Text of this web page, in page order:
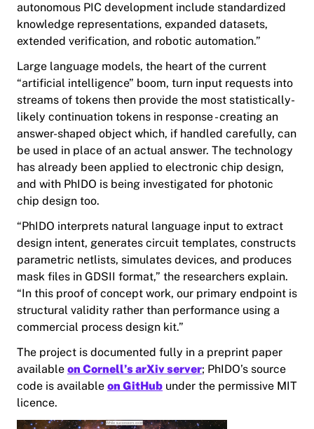
autonomous PIC development include standardized
knowledge representations, expanded datasets,
extended verification, and robotic automation.”
Large language models, the heart of the current
“artificial intelligence” boom, turn input requests into
streams of tokens then provide the most statistically-
likely continuation tokens in response - creating an
answer-shaped object which, if handled carefully, can
be used in place of an actual answer. The technology
has already been applied to electronic chip design,
and with PhIDO is being investigated for photonic
chip design too.
“PhIDO interprets natural language input to extract
design intent, generates circuit templates, constructs
parametric netlists, simulates devices, and produces
mask files in GDSII format,” the researchers explain.
“In this proof of concept work, our primary endpoint is
structural validity rather than performance using a
commercial process design kit.”
The project is documented fully in a preprint paper
available on Cornell’s arXiv server; PhIDO’s source
code is available on GitHub under the permissive MIT
licence.